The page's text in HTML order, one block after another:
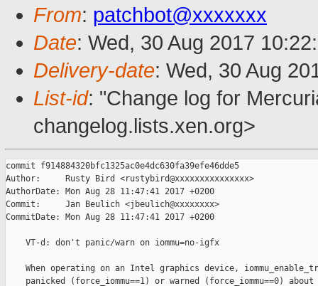
From: patchbot@xxxxxxx
Date: Wed, 30 Aug 2017
Delivery-date: Wed, 30 Aug
List-id: "Change log for
changelog.lists.xen.org>
commit f914884320bfc1325ac0e4dc630fa39efe46dde5
Author:     Rusty Bird <rustybird@xxxxxxxxxxxxxxx>
AuthorDate: Mon Aug 28 11:47:41 2017 +0200
Commit:     Jan Beulich <jbeulich@xxxxxxxx>
CommitDate: Mon Aug 28 11:47:41 2017 +0200
    VT-d: don't panic/warn on iommu=no-igfx
When operating on an Intel graphics device,
panicked (force_iommu==1) or warned (force_iommu==0) about